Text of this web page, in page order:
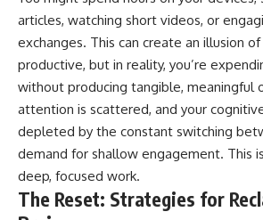
articles, watching short videos, or
exchanges. This can create an illusion
productive, but in reality, you’re
without producing tangible, meaningful
attention is scattered, and your
depleted by the constant switching
demand for shallow engagement. This
deep, focused work.
The Reset: Strategies for